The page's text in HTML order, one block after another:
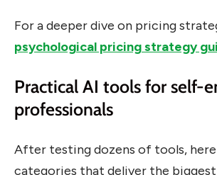
For a deeper dive on pricing
psychological pricing strategy
Practical AI tools for self-
professionals
After testing dozens of tools,
categories that deliver the